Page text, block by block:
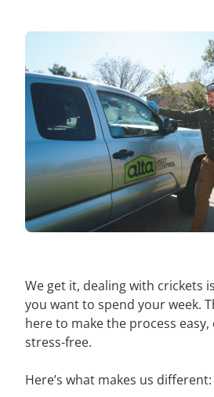
We get it, dealing with crickets
you want to spend your week.
here to make the process easy,
stress-free.
Here’s what makes us different: